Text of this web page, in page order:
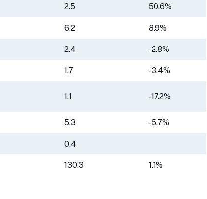
2.5 50.6%
6.2 8.9%
2.4 -2.8%
1.7 -3.4%
1.1 -17.2%
5.3 -5.7%
0.4
130.3 1.1%